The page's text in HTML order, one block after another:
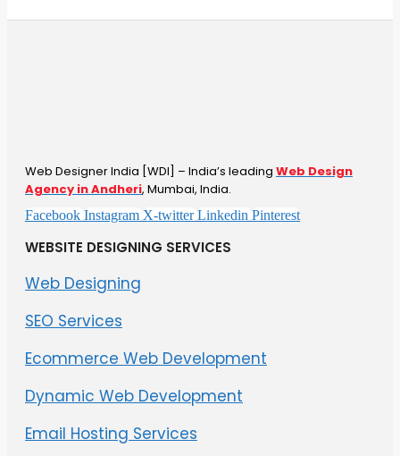
Web Designer India [WDI] – India’s leading Web Design
Agency in Andheri, Mumbai, India.
Facebook Instagram X-twitter Linkedin Pinterest
WEBSITE DESIGNING SERVICES
Web Designing
SEO Services
Ecommerce Web Development
Dynamic Web Development
Email Hosting Services